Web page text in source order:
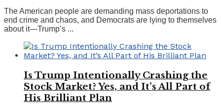
The American people are demanding mass deportations to
end crime and chaos, and Democrats are lying to themselves
about it—Trump’s ...
Is Trump Intentionally Crashing the
Stock Market? Yes, and It’s All Part of
His Brilliant Plan